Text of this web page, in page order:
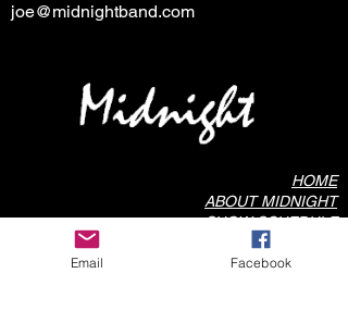
joe@midnightband.com
HOME
ABOUT MIDNIGHT
SHOW SCHEDULE
SONG LIST
AUDIO/VIDEO SAMPLES
Email Facebook